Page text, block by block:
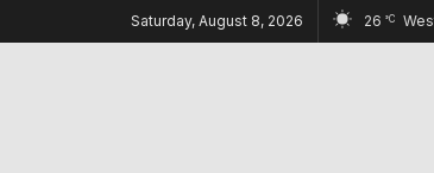
Saturday, August 8, 2026 26 °C